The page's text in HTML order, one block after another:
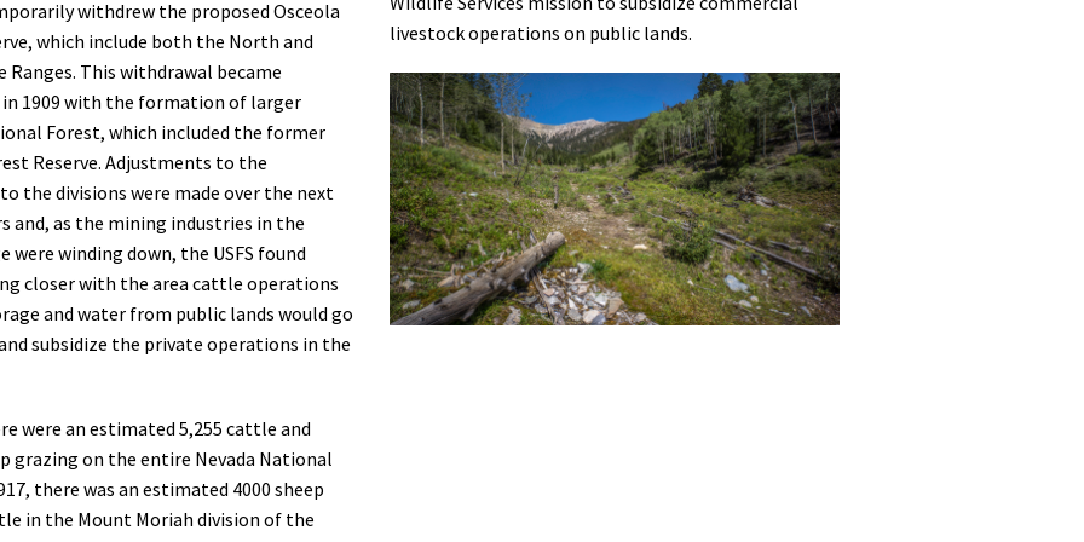
withdrew the proposed Osceola
which include both the North and
Ranges. This withdrawal became
1909 with the formation of larger
Forest, which included the former
Reserve. Adjustments to the
the divisions were made over the next
and, as the mining industries in the
were winding down, the USFS found
closer with the area cattle operations
and water from public lands would go
subsidize the private operations in the
were an estimated 5,255 cattle and
grazing on the entire Nevada National
there was an estimated 4000 sheep
in the Mount Moriah division of the
livestock operations on public lands.